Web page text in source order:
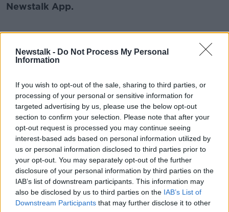
Newstalk - Do Not Process My Personal
Information
If you wish to opt-out of the sale, sharing to third parties, or
processing of your personal or sensitive information for
targeted advertising by us, please use the below opt-out
section to confirm your selection. Please note that after your
opt-out request is processed you may continue seeing
interest-based ads based on personal information utilized by
us or personal information disclosed to third parties prior to
your opt-out. You may separately opt-out of the further
disclosure of your personal information by third parties on the
IAB’s list of downstream participants. This information may
also be disclosed by us to third parties on the IAB’s List of
Downstream Participants that may further disclose it to other
Newstalk App.
You can also listen to Newstalk live on
Newstalk skill and asking: 'Alexa, play
Newstalk'.
READ MORE ABOUT
AMERICA CORPORATE TAX ECONOMY
EUROPE IRELAND JOE BIDEN USA